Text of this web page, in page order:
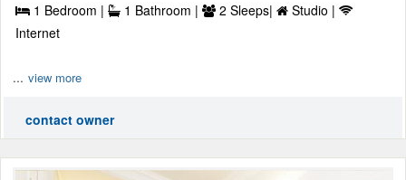
1 Bedroom | 1 Bathroom | 2 Sleeps|
Studio |
Internet
... view more
contact owner